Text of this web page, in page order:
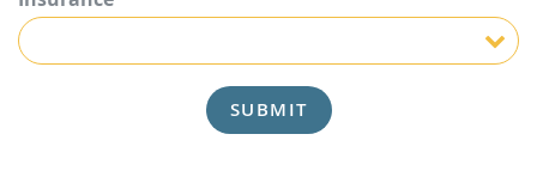
SUBMIT